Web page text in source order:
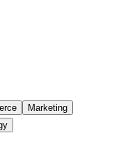
Marketing